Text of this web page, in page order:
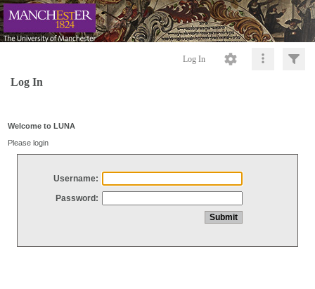
Log In
Log In
Welcome to LUNA
Please login
Username:
Password: